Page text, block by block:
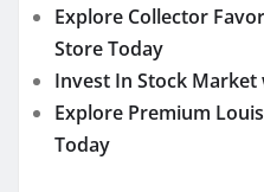
Explore Collector
Store Today
Invest In Stock Market
Explore Premium
Today